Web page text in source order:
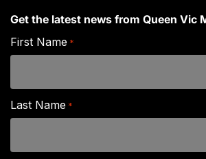
Get the latest news from Queen Vic
First Name *
Last Name *